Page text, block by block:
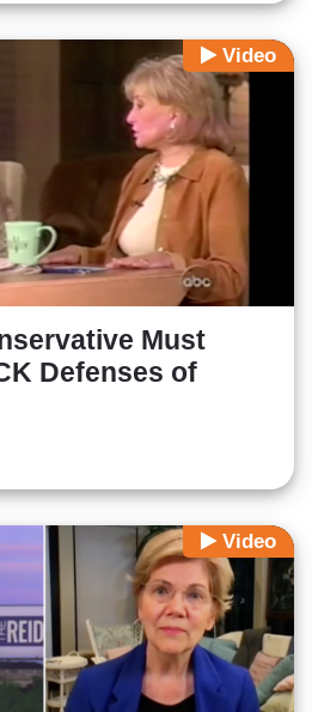
Video
Must
Defenses of
Video